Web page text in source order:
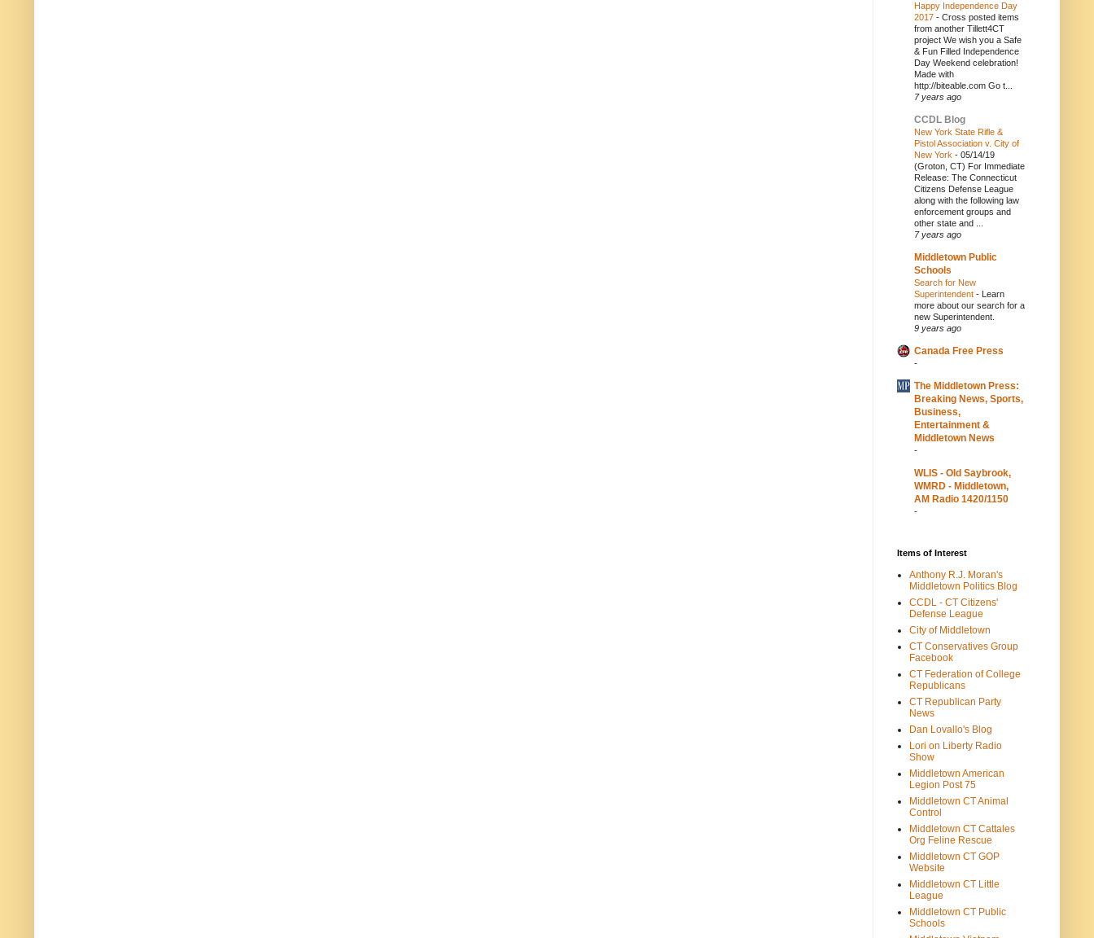
Happy Independence Day
2017 - Cross posted items
from another Tillett4CT
project We wish you a Safe
& Fun Filled Independence
Day Weekend celebration!
Made with
http://biteable.com Go t...
7 years ago
CCDL Blog
New York State Rifle &
Pistol Association v. City of
New York - 05/14/19
(Groton, CT) For Immediate
Release: The Connecticut
Citizens Defense League
along with the following law
enforcement groups and
other state and ...
7 years ago
Middletown Public
Schools
Search for New
Superintendent - Learn
more about our search for a
new Superintendent.
9 years ago
Canada Free Press
-
The Middletown Press:
Breaking News, Sports,
Business,
Entertainment &
Middletown News
-
WLIS - Old Saybrook,
WMRD - Middletown,
AM Radio 1420/1150
-
Items of Interest
Anthony R.J. Moran's
Middletown Politics Blog
CCDL - CT Citizens'
Defense League
City of Middletown
CT Conservatives Group
Facebook
CT Federation of College
Republicans
CT Republican Party
News
Dan Lovallo's Blog
Lori on Liberty Radio
Show
Middletown American
Legion Post 75
Middletown CT Animal
Control
Middletown CT Cattales
Org Feline Rescue
Middletown CT GOP
Website
Middletown CT Little
League
Middletown CT Public
Schools